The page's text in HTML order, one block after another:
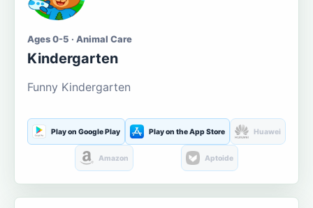
Ages 0-5 · Animal Care
Kindergarten
Funny Kindergarten
Play on Google Play Play on the App Store Huawei
Amazon Aptoide